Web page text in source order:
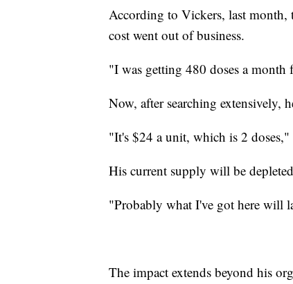
According to Vickers, last
cost went out of business.
"I was getting 480 doses a
Now, after searching extensively,
"It's $24 a unit, which is 2 doses,"
His current supply will be
"Probably what I've got here will
The impact extends beyond his